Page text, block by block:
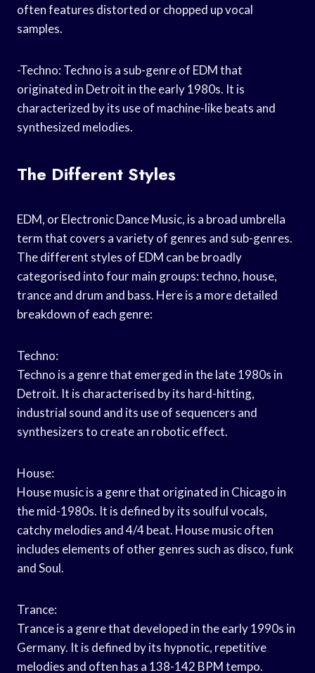
often features distorted or chopped up vocal
samples.
-Techno: Techno is a sub-genre of EDM that
originated in Detroit in the early 1980s. It is
characterized by its use of machine-like beats and
synthesized melodies.
The Different Styles
EDM, or Electronic Dance Music, is a broad umbrella
term that covers a variety of genres and sub-genres.
The different styles of EDM can be broadly
categorised into four main groups: techno, house,
trance and drum and bass. Here is a more detailed
breakdown of each genre:
Techno:
Techno is a genre that emerged in the late 1980s in
Detroit. It is characterised by its hard-hitting,
industrial sound and its use of sequencers and
synthesizers to create an robotic effect.
House:
House music is a genre that originated in Chicago in
the mid-1980s. It is defined by its soulful vocals,
catchy melodies and 4/4 beat. House music often
includes elements of other genres such as disco, funk
and Soul.
Trance:
Trance is a genre that developed in the early 1990s in
Germany. It is defined by its hypnotic, repetitive
melodies and often has a 138-142 BPM tempo.